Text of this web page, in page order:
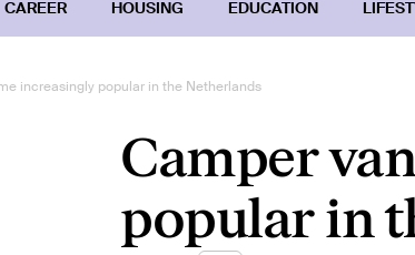
CAREER HOUSING EDUCATION
increasingly popular in the Netherlands
Camper
popular in